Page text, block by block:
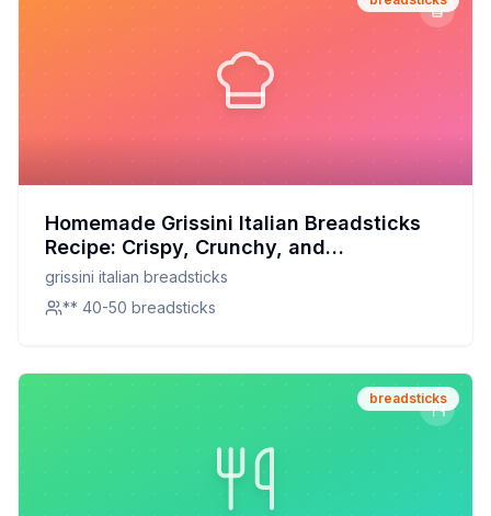
Homemade Grissini Italian Breadsticks
Recipe: Crispy, Crunchy, and
Customizable
grissini italian breadsticks
** 40-50 breadsticks
breadsticks